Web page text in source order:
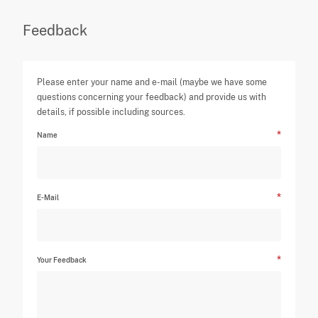
Feedback
Please enter your name and e-mail (maybe we have some
questions concerning your feedback) and provide us with
details, if possible including sources.
Name
E-Mail
Your Feedback